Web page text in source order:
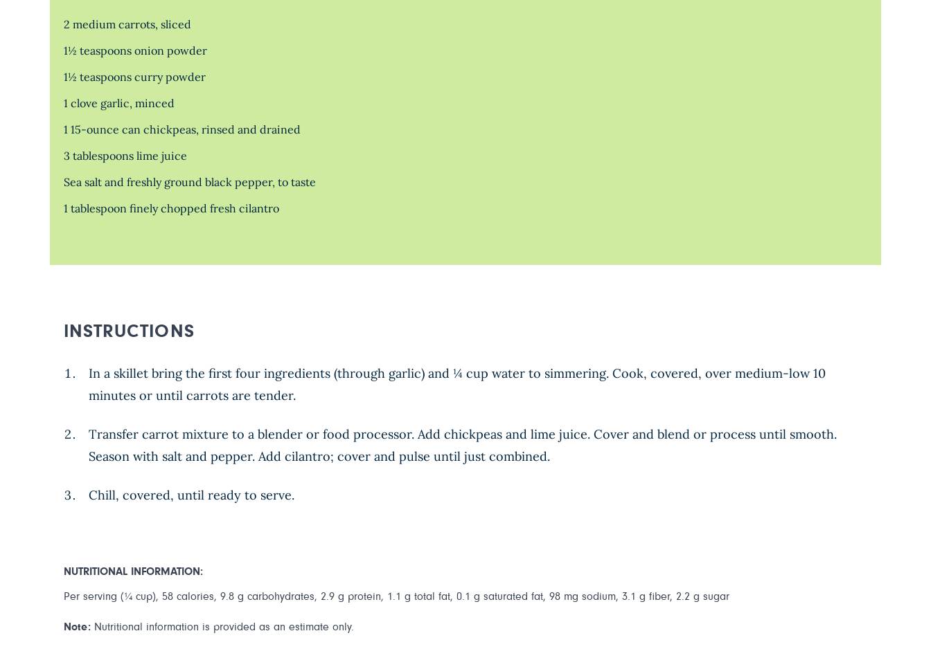
2 medium carrots, sliced
1½ teaspoons onion powder
1½ teaspoons curry powder
1 clove garlic, minced
1 15-ounce can chickpeas, rinsed and drained
3 tablespoons lime juice
Sea salt and freshly ground black pepper, to taste
1 tablespoon finely chopped fresh cilantro
INSTRUCTIONS
In a skillet bring the first four ingredients (through garlic) and ¼ cup water to simmering. Cook, covered, over medium-low 10
minutes or until carrots are tender.
Transfer carrot mixture to a blender or food processor. Add chickpeas and lime juice. Cover and blend or process until smooth.
Season with salt and pepper. Add cilantro; cover and pulse until just combined.
Chill, covered, until ready to serve.
NUTRITIONAL INFORMATION:
Per serving (¼ cup), 58 calories, 9.8 g carbohydrates, 2.9 g protein, 1.1 g total fat, 0.1 g saturated fat, 98 mg sodium, 3.1 g fiber, 2.2 g sugar
Note: Nutritional information is provided as an estimate only.